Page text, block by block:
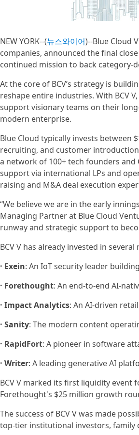
NEW YORK--(뉴스와이어)--Blue Cloud
companies, announced the final
continued mission to back category-
At the core of BCV’s strategy is
reshape entire industries. With BCV
support visionary teams on their
modern enterprise.
Blue Cloud typically invests between
recruiting, and customer
a network of 100+ tech founders and
support via international LPs and
raising and M&A deal execution
“We believe we are in the early
Managing Partner at Blue Cloud
runway and strategic support to
BCV V has already invested in
· Exein: An IoT security leader
· Forethought: An end-to-end AI-
· Impact Analytics: An AI-driven
· Sanity: The modern content
· RapidFort: A pioneer in software
· Writer: A leading generative AI
BCV V marked its first liquidity event
Forethought's $25 million growth
The success of BCV V was made
top-tier institutional investors, family